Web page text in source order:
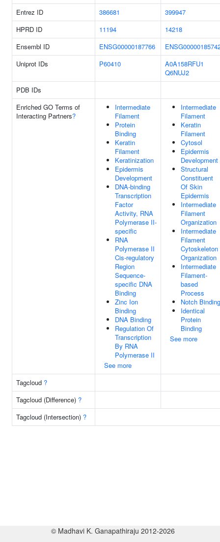
Entrez ID
386681
399947
HPRD ID
11194
14218
Ensembl ID
ENSG00000187766
Uniprot IDs
P60410
A0A158RFU1
Q6NUJ2
PDB IDs
Enriched GO Terms of
Interacting Partners?
Intermediate
Filament
Protein
Binding
Keratin
Filament
Keratinization
Epidermis
Development
DNA-binding
Transcription
Factor
Activity, RNA
Polymerase II-
specific
RNA
Polymerase II
Cis-regulatory
Region
Sequence-
specific DNA
Binding
Zinc Ion
Binding
DNA Binding
Regulation Of
Transcription
By RNA
Polymerase II
See more
Intermediate
Filament
Keratin
Filament
Cytosol
Epidermis
Development
Structural
Constituent
Of Skin
Epidermis
Intermediate
Filament
Organization
Intermediate
Filament
Cytoskeleton
Organization
Intermediate
Filament-
based
Process
Notch Binding
Identical
Protein
Binding
See more
Tagcloud ?
Tagcloud (Difference) ?
Tagcloud (Intersection) ?
© Madhavi K. Ganapathiraju 2012-2026